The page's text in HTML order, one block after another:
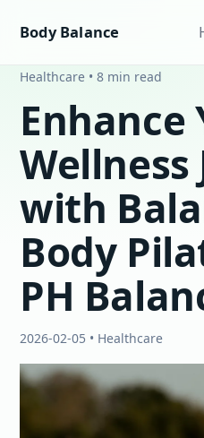
Body Balance
Healthcare • 8 min read
Enhance
Wellness
with
Body
PH
2026-02-05 • Healthcare